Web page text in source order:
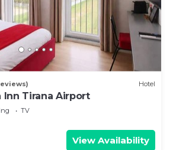
Hotel
Inn Tirana Airport
TV
View Availability